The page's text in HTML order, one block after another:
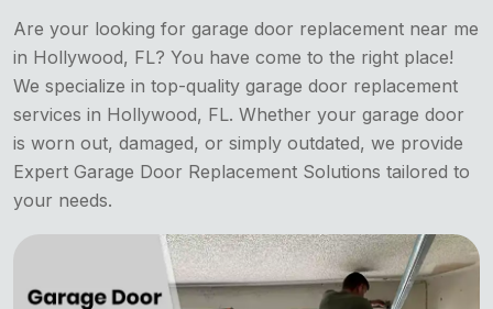
Are your looking for garage door replacement near me
in Hollywood, FL? You have come to the right place!
We specialize in top-quality garage door replacement
services in Hollywood, FL. Whether your garage door
is worn out, damaged, or simply outdated, we provide
Expert Garage Door Replacement Solutions tailored to
your needs.